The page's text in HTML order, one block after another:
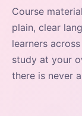
Course
plain, clear
learners
study at your
there is never